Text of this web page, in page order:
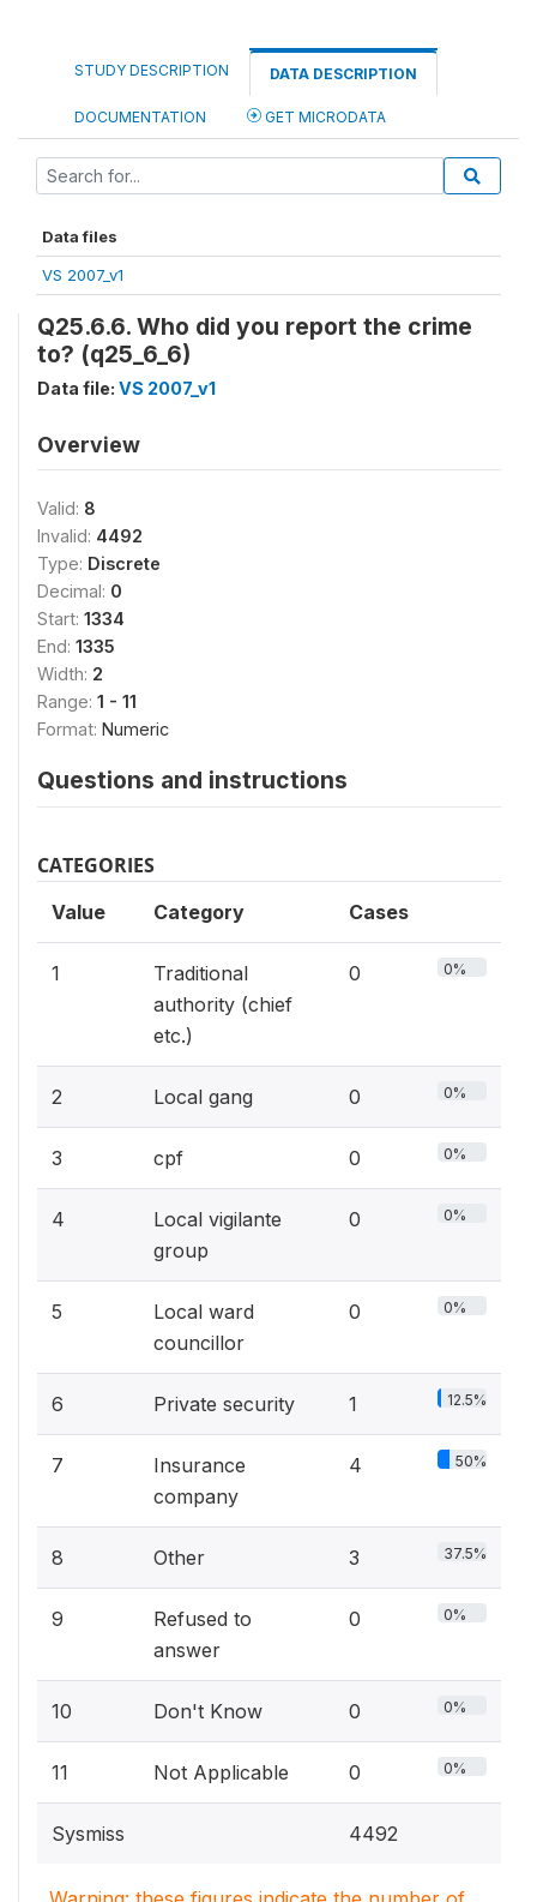
STUDY DESCRIPTION DATA DESCRIPTION
DOCUMENTATION GET MICRODATA
Data files
VS 2007_v1
Q25.6.6. Who did you report the crime
to? (q25_6_6)
Data file: VS 2007_v1
Overview
Valid: 8
Invalid: 4492
Type: Discrete
Decimal: 0
Start: 1334
End: 1335
Width: 2
Range: 1 - 11
Format: Numeric
Questions and instructions
CATEGORIES
Value Category Cases
1
Traditional
authority (chief
etc.)
0 0%
2 Local gang 0 0%
3 cpf 0 0%
4
Local vigilante
group
0 0%
5
Local ward
councillor
0 0%
6 Private security 1 12.5%
7
Insurance
company
4 50%
8 Other 3 37.5%
9
Refused to
answer
0 0%
10 Don't Know 0 0%
11 Not Applicable 0 0%
Sysmiss 4492